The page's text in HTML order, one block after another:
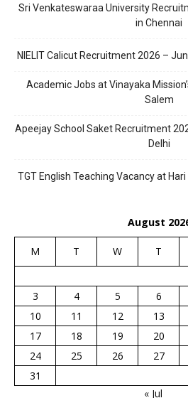
Sri Venkateswaraa University
in Chennai
NIELIT Calicut Recruitment 2026 –
Academic Jobs at Vinayaka
Salem
Apeejay School Saket Recruitment
Delhi
TGT English Teaching Vacancy at
August
M T W T
3
4 5 6
10
11 12 13
17
18 19 20
24
25 26 27
31
« Jul